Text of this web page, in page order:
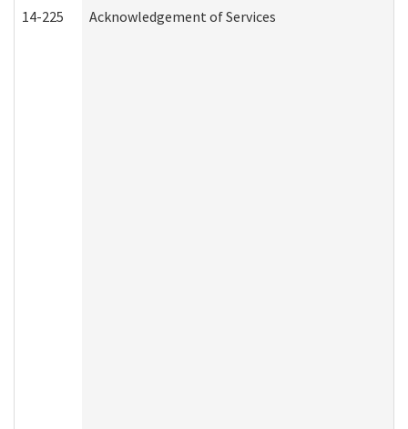
14-225 Acknowledgement of Services